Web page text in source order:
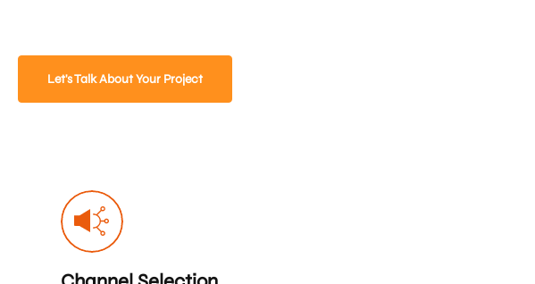
Let's Talk About Your Project